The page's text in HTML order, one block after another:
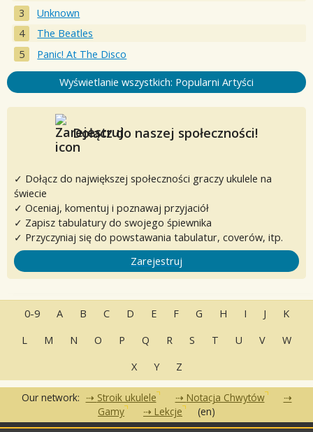
Unknown
The Beatles
Panic! At The Disco
Wyświetlanie wszystkich: Popularni Artyści
Dołącz do naszej społeczności!
✓ Dołącz do największej społeczności graczy ukulele na
świecie
✓ Oceniaj, komentuj i poznawaj przyjaciół
✓ Zapisz tabulatury do swojego śpiewnika
✓ Przyczyniaj się do powstawania tabulatur, coverów, itp.
Zarejestruj
0-9 A B C D E F G H I J
K
L
M N O P Q R S T U V
W
X
Y Z
Our network: Stroik ukulele
Notacja Chwytów
Gamy
Lekcje (en)